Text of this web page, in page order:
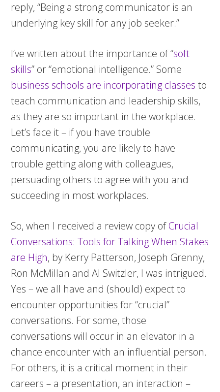
reply, “Being a strong communicator is an
underlying key skill for any job seeker.”
I’ve written about the importance of “soft
skills” or “emotional intelligence.” Some
business schools are incorporating classes to
teach communication and leadership skills,
as they are so important in the workplace.
Let’s face it – if you have trouble
communicating, you are likely to have
trouble getting along with colleagues,
persuading others to agree with you and
succeeding in most workplaces.
So, when I received a review copy ofCrucial
Conversations: Tools for Talking When Stakes
are High, by Kerry Patterson, Joseph Grenny,
Ron McMillan and Al Switzler, I was intrigued.
Yes – we all have and (should) expect to
encounter opportunities for “crucial”
conversations. For some, those
conversations will occur in an elevator in a
chance encounter with an influential person.
For others, it is a critical moment in their
careers – a presentation, an interaction –